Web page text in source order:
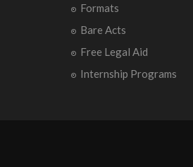
Formats
Bare Acts
Free Legal Aid
Internship Programs